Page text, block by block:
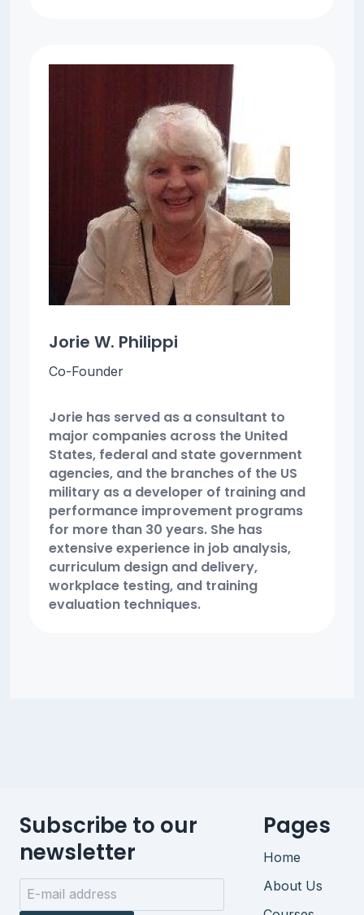
Jorie W. Philippi
Co-Founder
Jorie has served as a consultant to
major companies across the United
States, federal and state government
agencies, and the branches of the US
military as a developer of training and
performance improvement programs
for more than 30 years. She has
extensive experience in job analysis,
curriculum design and delivery,
workplace testing, and training
evaluation techniques.
Subscribe to our
newsletter
Pages
Home
About Us